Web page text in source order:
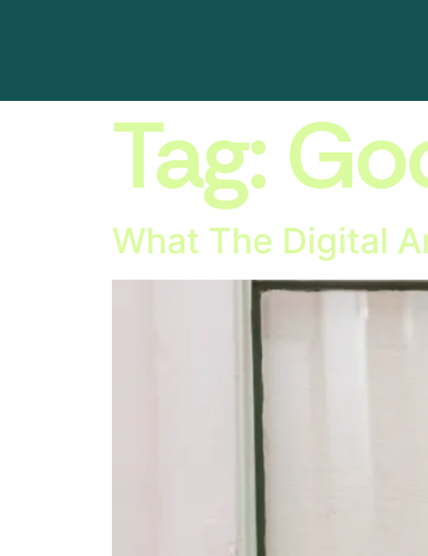
Tag:
What The Digital